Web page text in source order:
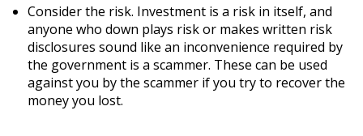
Consider the risk. Investment is a risk in itself, and
anyone who down plays risk or makes written risk
disclosures sound like an inconvenience required by
the government is a scammer. These can be used
against you by the scammer if you try to recover the
money you lost.